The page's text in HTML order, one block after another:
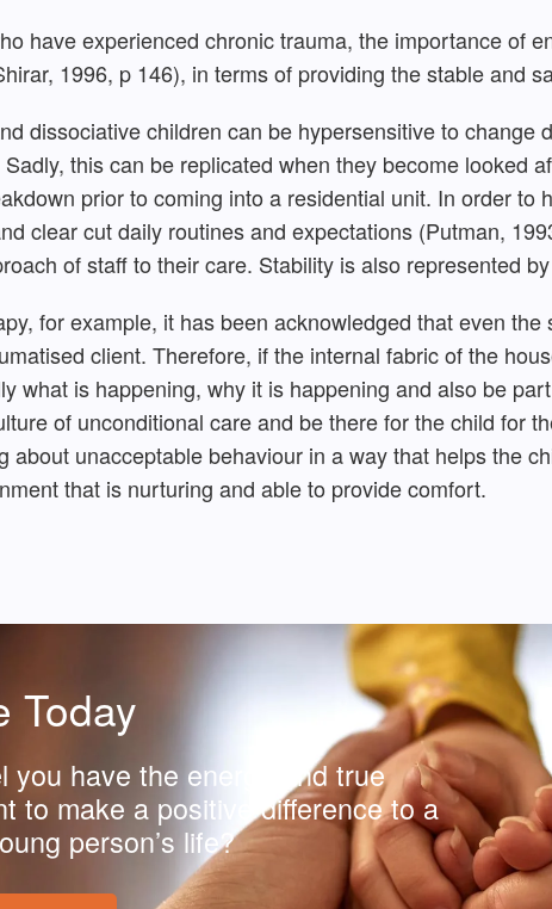
have experienced chronic trauma, the importance of
1996, p 146), in terms of providing the stable and
dissociative children can be hypersensitive to
this can be replicated when they become looked
prior to coming into a residential unit. In order
clear cut daily routines and expectations (Putman,
of staff to their care. Stability is also represented
for example, it has been acknowledged that even
client. Therefore, if the internal fabric of the
what is happening, why it is happening and also be
of unconditional care and be there for the child for
about unacceptable behaviour in a way that helps the
that is nurturing and able to provide comfort.
Today
you have the energy and true
to make a positive difference to a
person’s life?